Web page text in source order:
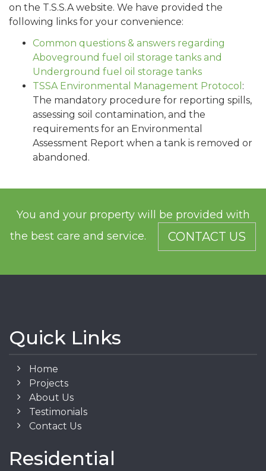
on the T.S.S.A website. We have provided the
following links for your convenience:
Common questions & answers regarding
Aboveground fuel oil storage tanks and
Underground fuel oil storage tanks
TSSA Environmental Management Protocol :
The mandatory procedure for reporting spills,
assessing soil contamination, and the
requirements for an Environmental
Assessment Report when a tank is removed or
abandoned.
You and your property will be provided with
the best care and service.
CONTACT US
Quick Links
Home
Projects
About Us
Testimonials
Contact Us
Residential